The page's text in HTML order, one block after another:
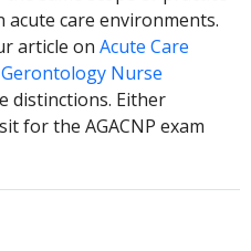
care environments.
article onAcute Care
Nurse
distinctions. Either
for the AGACNP exam